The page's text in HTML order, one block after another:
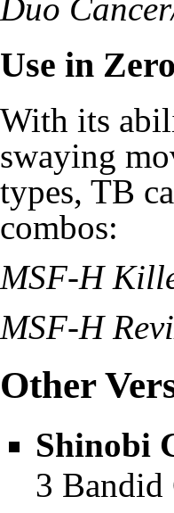
Duo
Use in
With its
swaying
types, TB
combos:
MSF-H
MSF-H
Other
Shinobi
3 Bandid